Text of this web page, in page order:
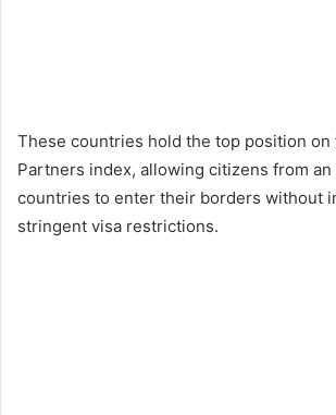
These countries hold the top position on
Partners index, allowing citizens from
countries to enter their borders without
stringent visa restrictions.